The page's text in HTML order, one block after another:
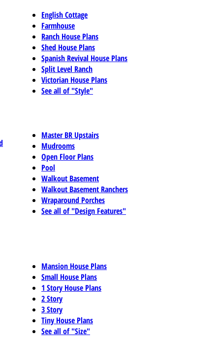
English Cottage
Farmhouse
Ranch House Plans
Shed House Plans
Spanish Revival House Plans
Split Level Ranch
Victorian House Plans
See all of "Style"
Master BR Upstairs
Mudrooms
Open Floor Plans
Pool
Walkout Basement
Walkout Basement Ranchers
Wraparound Porches
See all of "Design Features"
Mansion House Plans
Small House Plans
1 Story House Plans
2 Story
3 Story
Tiny House Plans
See all of "Size"